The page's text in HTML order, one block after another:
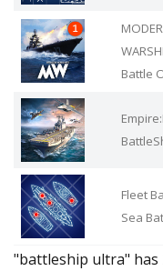
Battle
Fleet
Sea
"battleship ultra" has